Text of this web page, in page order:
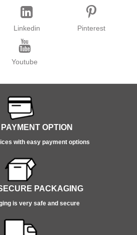
Linkedin Pinterest
Youtube
OPTION
with easy payment options
PACKAGING
is very safe and secure